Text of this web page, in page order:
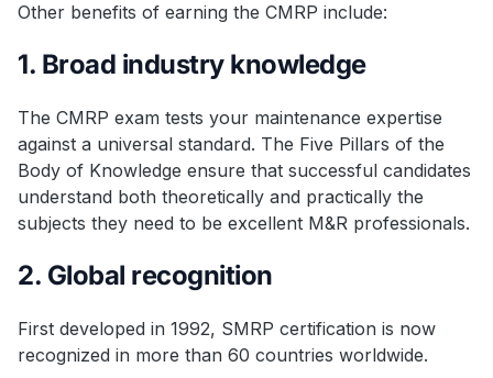
Other benefits of earning the CMRP include:
1. Broad industry knowledge
The CMRP exam tests your maintenance expertise
against a universal standard. The Five Pillars of the
Body of Knowledge ensure that successful candidates
understand both theoretically and practically the
subjects they need to be excellent M&R professionals.
2. Global recognition
First developed in 1992, SMRP certification is now
recognized in more than 60 countries worldwide.